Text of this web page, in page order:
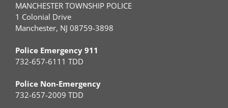
MANCHESTER TOWNSHIP POLICE
1 Colonial Drive
Manchester, NJ 08759-3898
Police Emergency 911
732-657-6111 TDD
Police Non-Emergency
732-657-2009 TDD